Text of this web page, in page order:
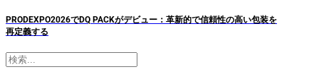
PRODEXPO2026でDQ PACKがデビュー：革新的で信頼性の高い包装を
再定義する
検
索